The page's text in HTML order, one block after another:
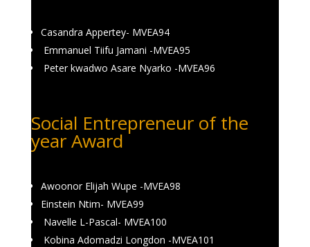
Casandra Appertey- MVEA94
Emmanuel Tiifu Jamani -MVEA95
Peter kwadwo Asare Nyarko -MVEA96
Social Entrepreneur of the
year Award
Awoonor Elijah Wupe -MVEA98
Einstein Ntim- MVEA99
Navelle L-Pascal- MVEA100
Kobina Adomadzi Longdon -MVEA101